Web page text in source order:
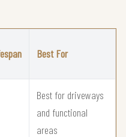
Best For
Best for driveways
and functional
areas